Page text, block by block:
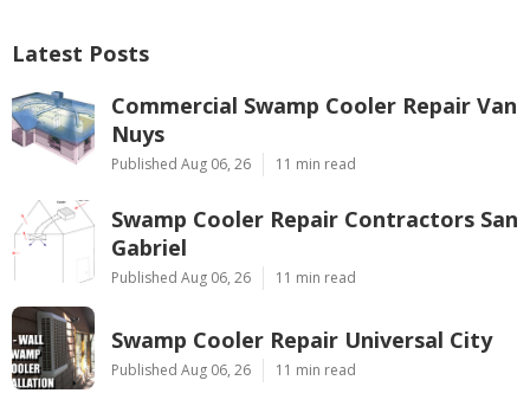
Latest Posts
Commercial Swamp Cooler Repair Van
Nuys
Published Aug 06, 26 11 min read
Swamp Cooler Repair Contractors San
Gabriel
Published Aug 06, 26 11 min read
Swamp Cooler Repair Universal City
Published Aug 06, 26 11 min read